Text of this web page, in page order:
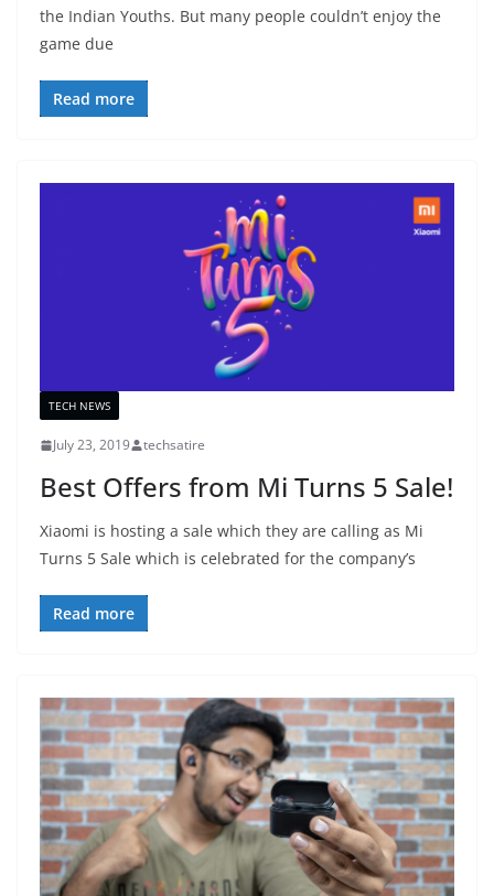
the Indian Youths. But many people couldn’t enjoy the
game due
Read more
TECH NEWS
July 23, 2019 techsatire
Best Offers from Mi Turns 5 Sale!
Xiaomi is hosting a sale which they are calling as Mi
Turns 5 Sale which is celebrated for the company’s
Read more